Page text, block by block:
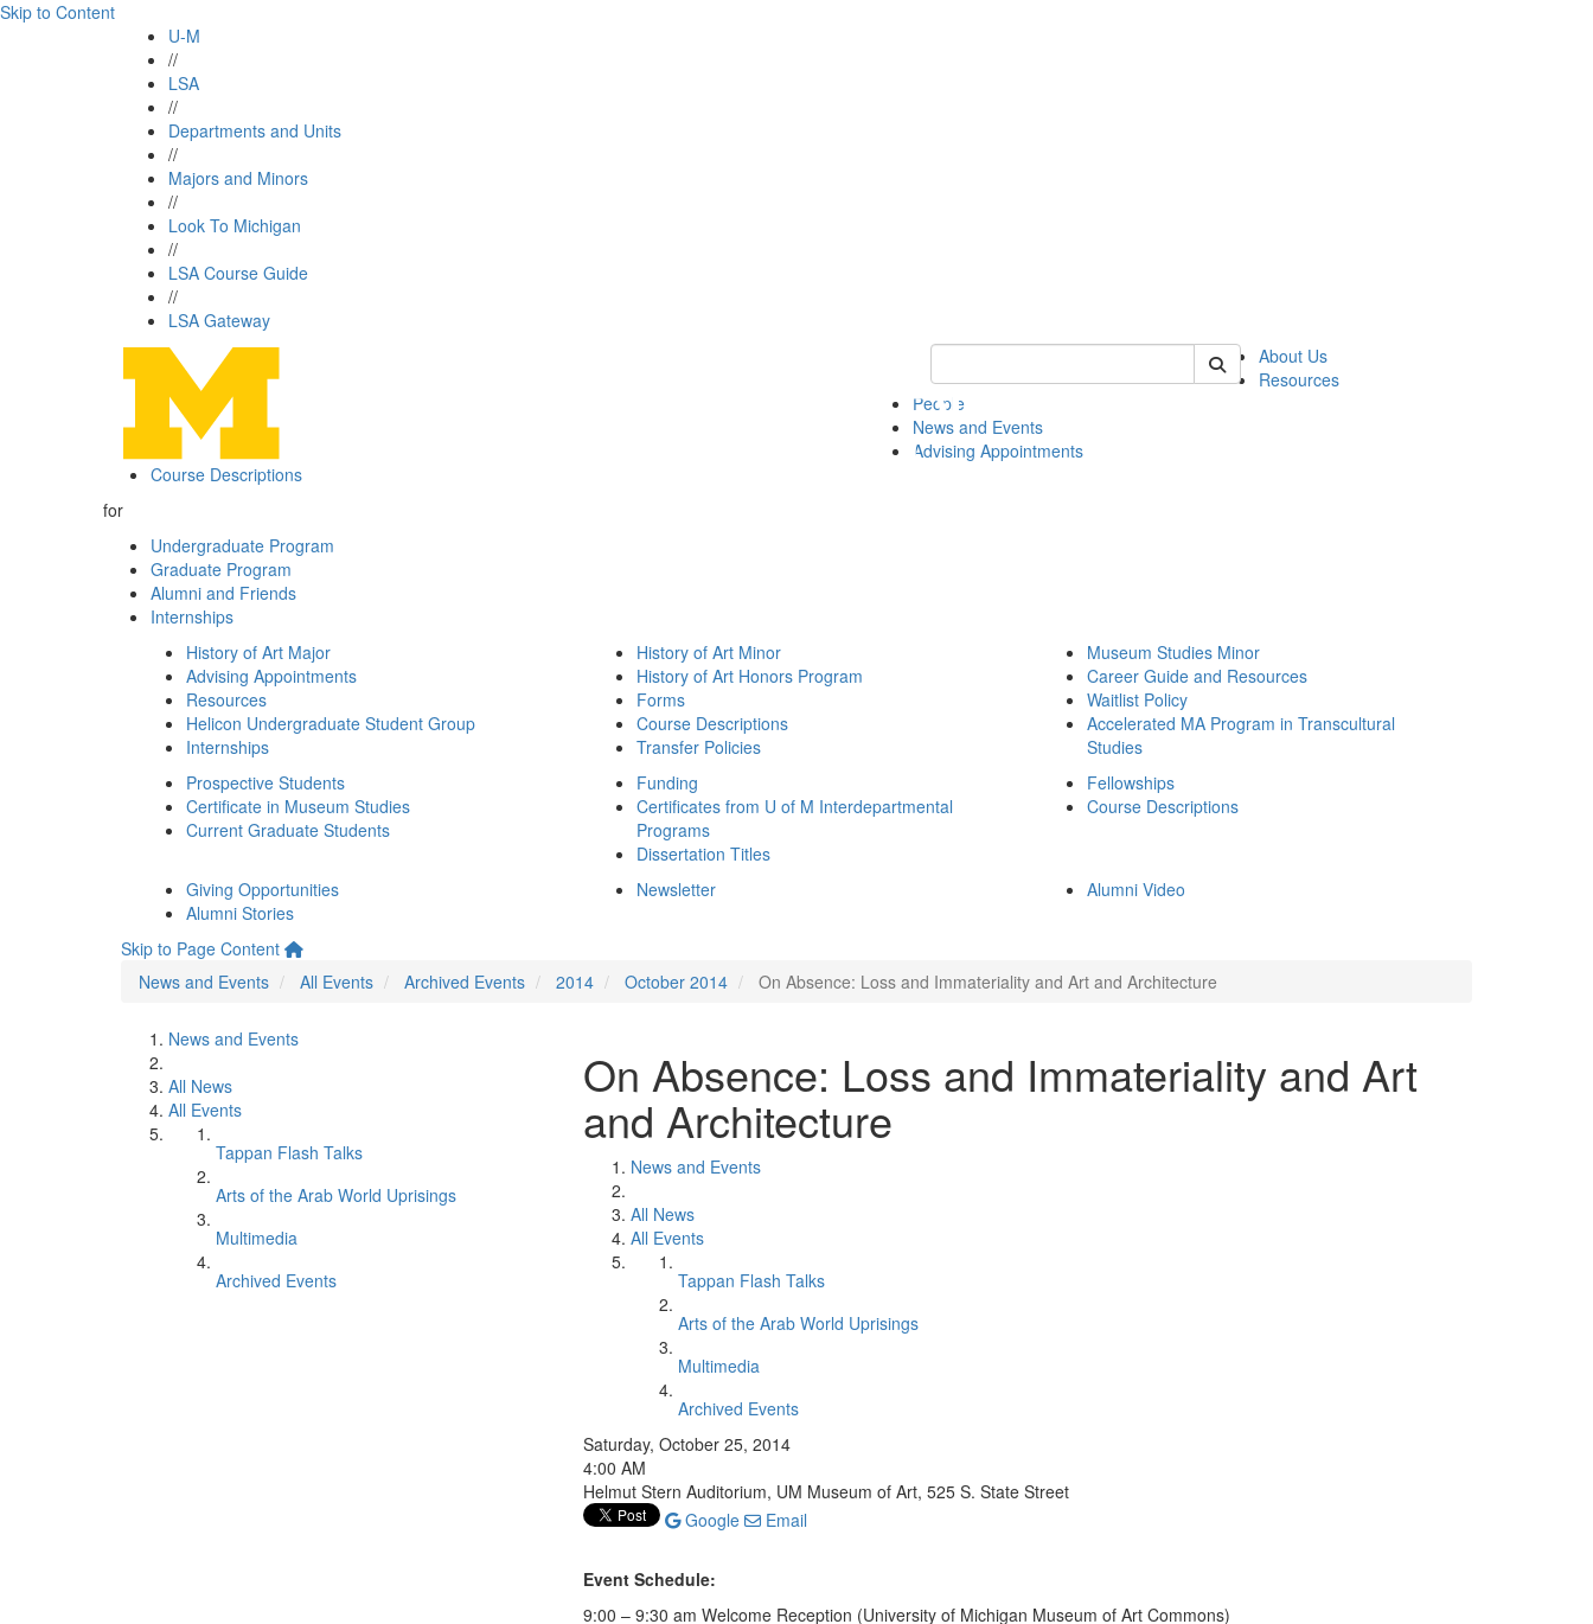
Skip to Content
U-M
//
LSA
//
Departments and Units
//
Majors and Minors
//
Look To Michigan
//
LSA Course Guide
//
LSA Gateway
Keyword Search of histart
About Us
Resources
People
News and Events
Advising Appointments
Course Descriptions
for
Undergraduate Program
Graduate Program
Alumni and Friends
Internships
History of Art Major
Advising Appointments
Resources
Helicon Undergraduate Student Group
Internships
History of Art Minor
History of Art Honors Program
Forms
Course Descriptions
Transfer Policies
Museum Studies Minor
Career Guide and Resources
Waitlist Policy
Accelerated MA Program in Transcultural
Studies
Prospective Students
Certificate in Museum Studies
Current Graduate Students
Funding
Certificates from U of M Interdepartmental
Programs
Dissertation Titles
Fellowships
Course Descriptions
Giving Opportunities
Alumni Stories
Newsletter Alumni Video
Skip to Page Content
News and Events
All Events Archived Events 2014 October 2014 On Absence: Loss and Immateriality and Art and Architecture
News and Events
All News
All Events
Tappan Flash Talks
Arts of the Arab World Uprisings
Multimedia
Archived Events
On Absence: Loss and Immateriality and Art
and Architecture
News and Events
All News
All Events
Tappan Flash Talks
Arts of the Arab World Uprisings
Multimedia
Archived Events
Saturday, October 25, 2014
4:00 AM
Helmut Stern Auditorium, UM Museum of Art, 525 S. State Street
Google
Email
Event Schedule:
9:00 – 9:30 am Welcome Reception (University of Michigan Museum of Art Commons)